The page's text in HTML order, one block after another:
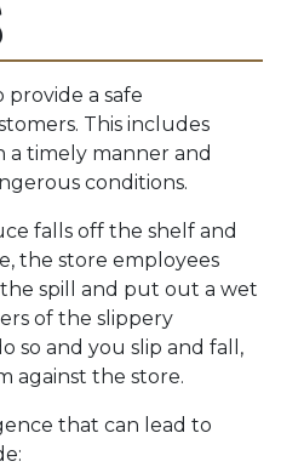
provide a safe
This includes
a timely manner and
conditions.
falls off the shelf and
the store employees
spill and put out a wet
of the slippery
so and you slip and fall,
against the store.
that can lead to